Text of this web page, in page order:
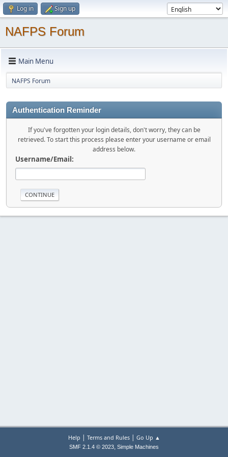
Log in Sign up
NAFPS Forum
Main Menu
NAFPS Forum
Authentication Reminder
If you've forgotten your login details, don't worry, they can be
retrieved. To start this process please enter your username or email
address below.
Username/Email:
Help | Terms and Rules| Go Up ▲
SMF 2.1.4 © 2023, Simple Machines